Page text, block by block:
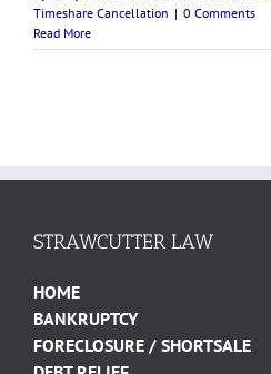
Timeshare Cancellation | 0 Comments
Read More
STRAWCUTTER LAW
HOME
BANKRUPTCY
FORECLOSURE / SHORTSALE